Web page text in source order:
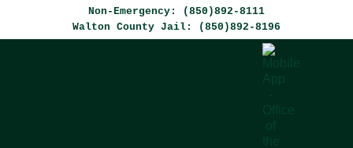
Non-Emergency: (850)892-8111
Walton County Jail: (850)892-8196